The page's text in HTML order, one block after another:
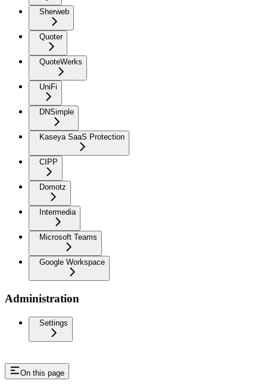
Sherweb
Quoter
QuoteWerks
UniFi
DNSimple
Kaseya SaaS Protection
CIPP
Domotz
Intermedia
Microsoft Teams
Google Workspace
Administration
Settings
On this page